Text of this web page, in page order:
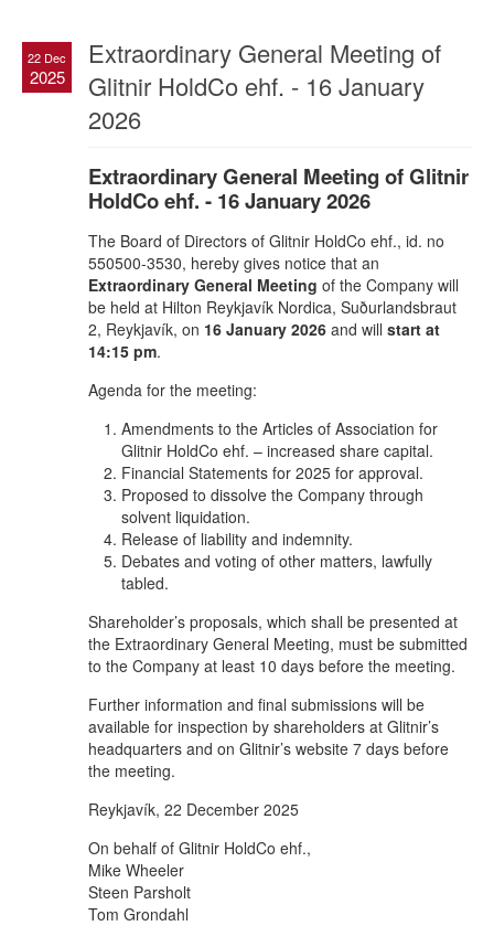
22 Dec
2025
Extraordinary General Meeting of
Glitnir HoldCo ehf. - 16 January
2026
Extraordinary General Meeting of Glitnir
HoldCo ehf. - 16 January 2026
The Board of Directors of Glitnir HoldCo ehf., id. no
550500-3530, hereby gives notice that an
Extraordinary General Meeting of the Company will
be held at Hilton Reykjavík Nordica, Suðurlandsbraut
2, Reykjavík, on 16 January 2026 and will start at
14:15 pm.
Agenda for the meeting:
Amendments to the Articles of Association for
Glitnir HoldCo ehf. – increased share capital.
Financial Statements for 2025 for approval.
Proposed to dissolve the Company through
solvent liquidation.
Release of liability and indemnity.
Debates and voting of other matters, lawfully
tabled.
Shareholder’s proposals, which shall be presented at
the Extraordinary General Meeting, must be submitted
to the Company at least 10 days before the meeting.
Further information and final submissions will be
available for inspection by shareholders at Glitnir’s
headquarters and on Glitnir’s website 7 days before
the meeting.
Reykjavík, 22 December 2025
On behalf of Glitnir HoldCo ehf.,
Mike Wheeler
Steen Parsholt
Tom Grondahl